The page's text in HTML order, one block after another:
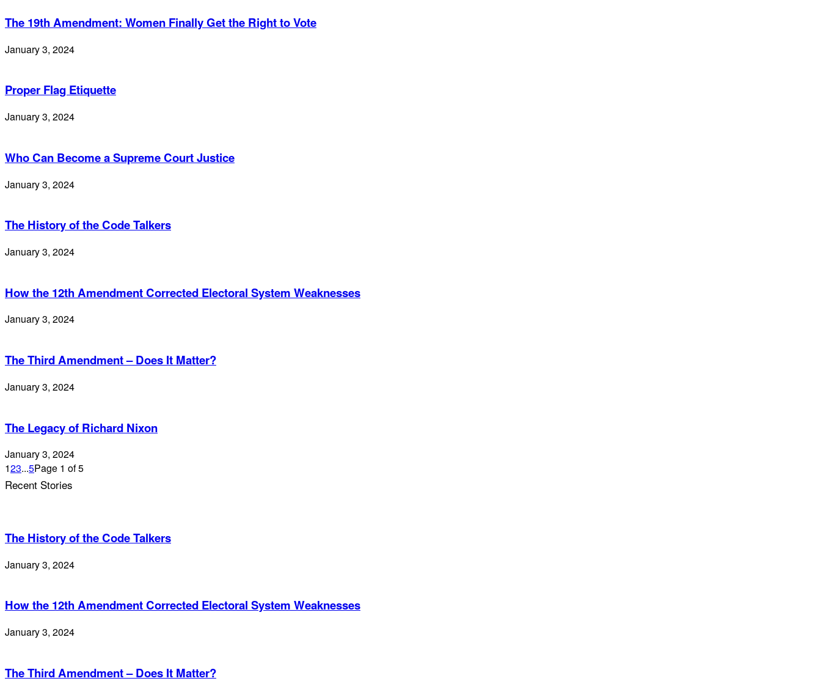
The 19th Amendment: Women Finally Get the Right to Vote
January 3, 2024
Proper Flag Etiquette
January 3, 2024
Who Can Become a Supreme Court Justice
January 3, 2024
The History of the Code Talkers
January 3, 2024
How the 12th Amendment Corrected Electoral System Weaknesses
January 3, 2024
The Third Amendment – Does It Matter?
January 3, 2024
The Legacy of Richard Nixon
January 3, 2024
123...5Page 1 of 5
Recent Stories
The History of the Code Talkers
January 3, 2024
How the 12th Amendment Corrected Electoral System Weaknesses
January 3, 2024
The Third Amendment – Does It Matter?